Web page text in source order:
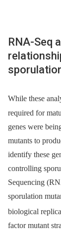
RNA-Seq
While these
required for
genes were
mutants to
identify these
controlling
Sequencing
sporulation
biological
factor mutant